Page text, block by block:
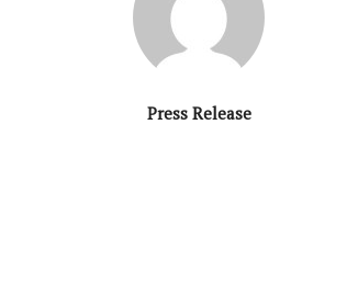
Press Release